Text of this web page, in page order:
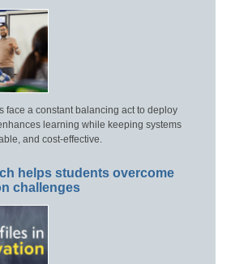
face a constant balancing act to deploy
learning while keeping systems
and cost-effective.
helps students overcome
challenges